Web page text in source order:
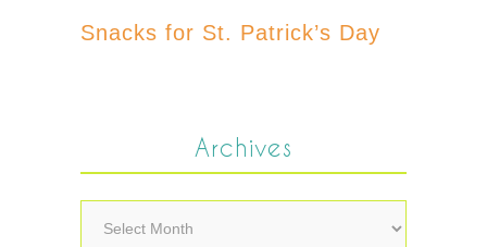
Snacks for St. Patrick’s Day
Archives
Archives